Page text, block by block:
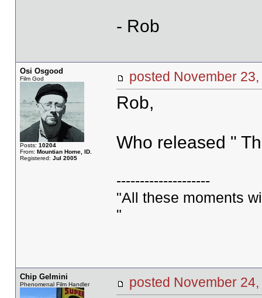
- Rob
Osi Osgood
Film God
Posts: 10204
From: Mountian Home, ID.
Registered: Jul 2005
posted November
Rob,
Who released "
--------------------
"All these moments
"
Chip Gelmini
Phenomenal Film Handler posted November